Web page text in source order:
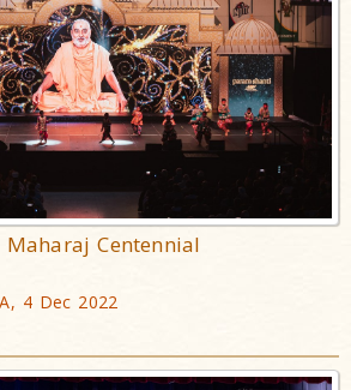
Centennial
4 Dec 2022